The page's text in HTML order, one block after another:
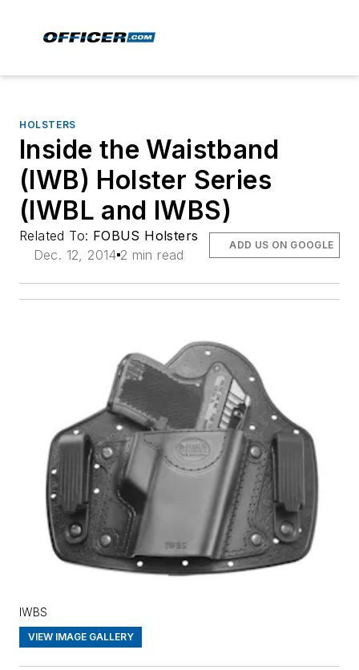
HOLSTERS
Inside the Waistband
(IWB) Holster Series
(IWBL and IWBS)
Related To: FOBUS Holsters
Dec. 12, 2014 2 min read
ADD US ON GOOGLE
IWBS
VIEW IMAGE GALLERY